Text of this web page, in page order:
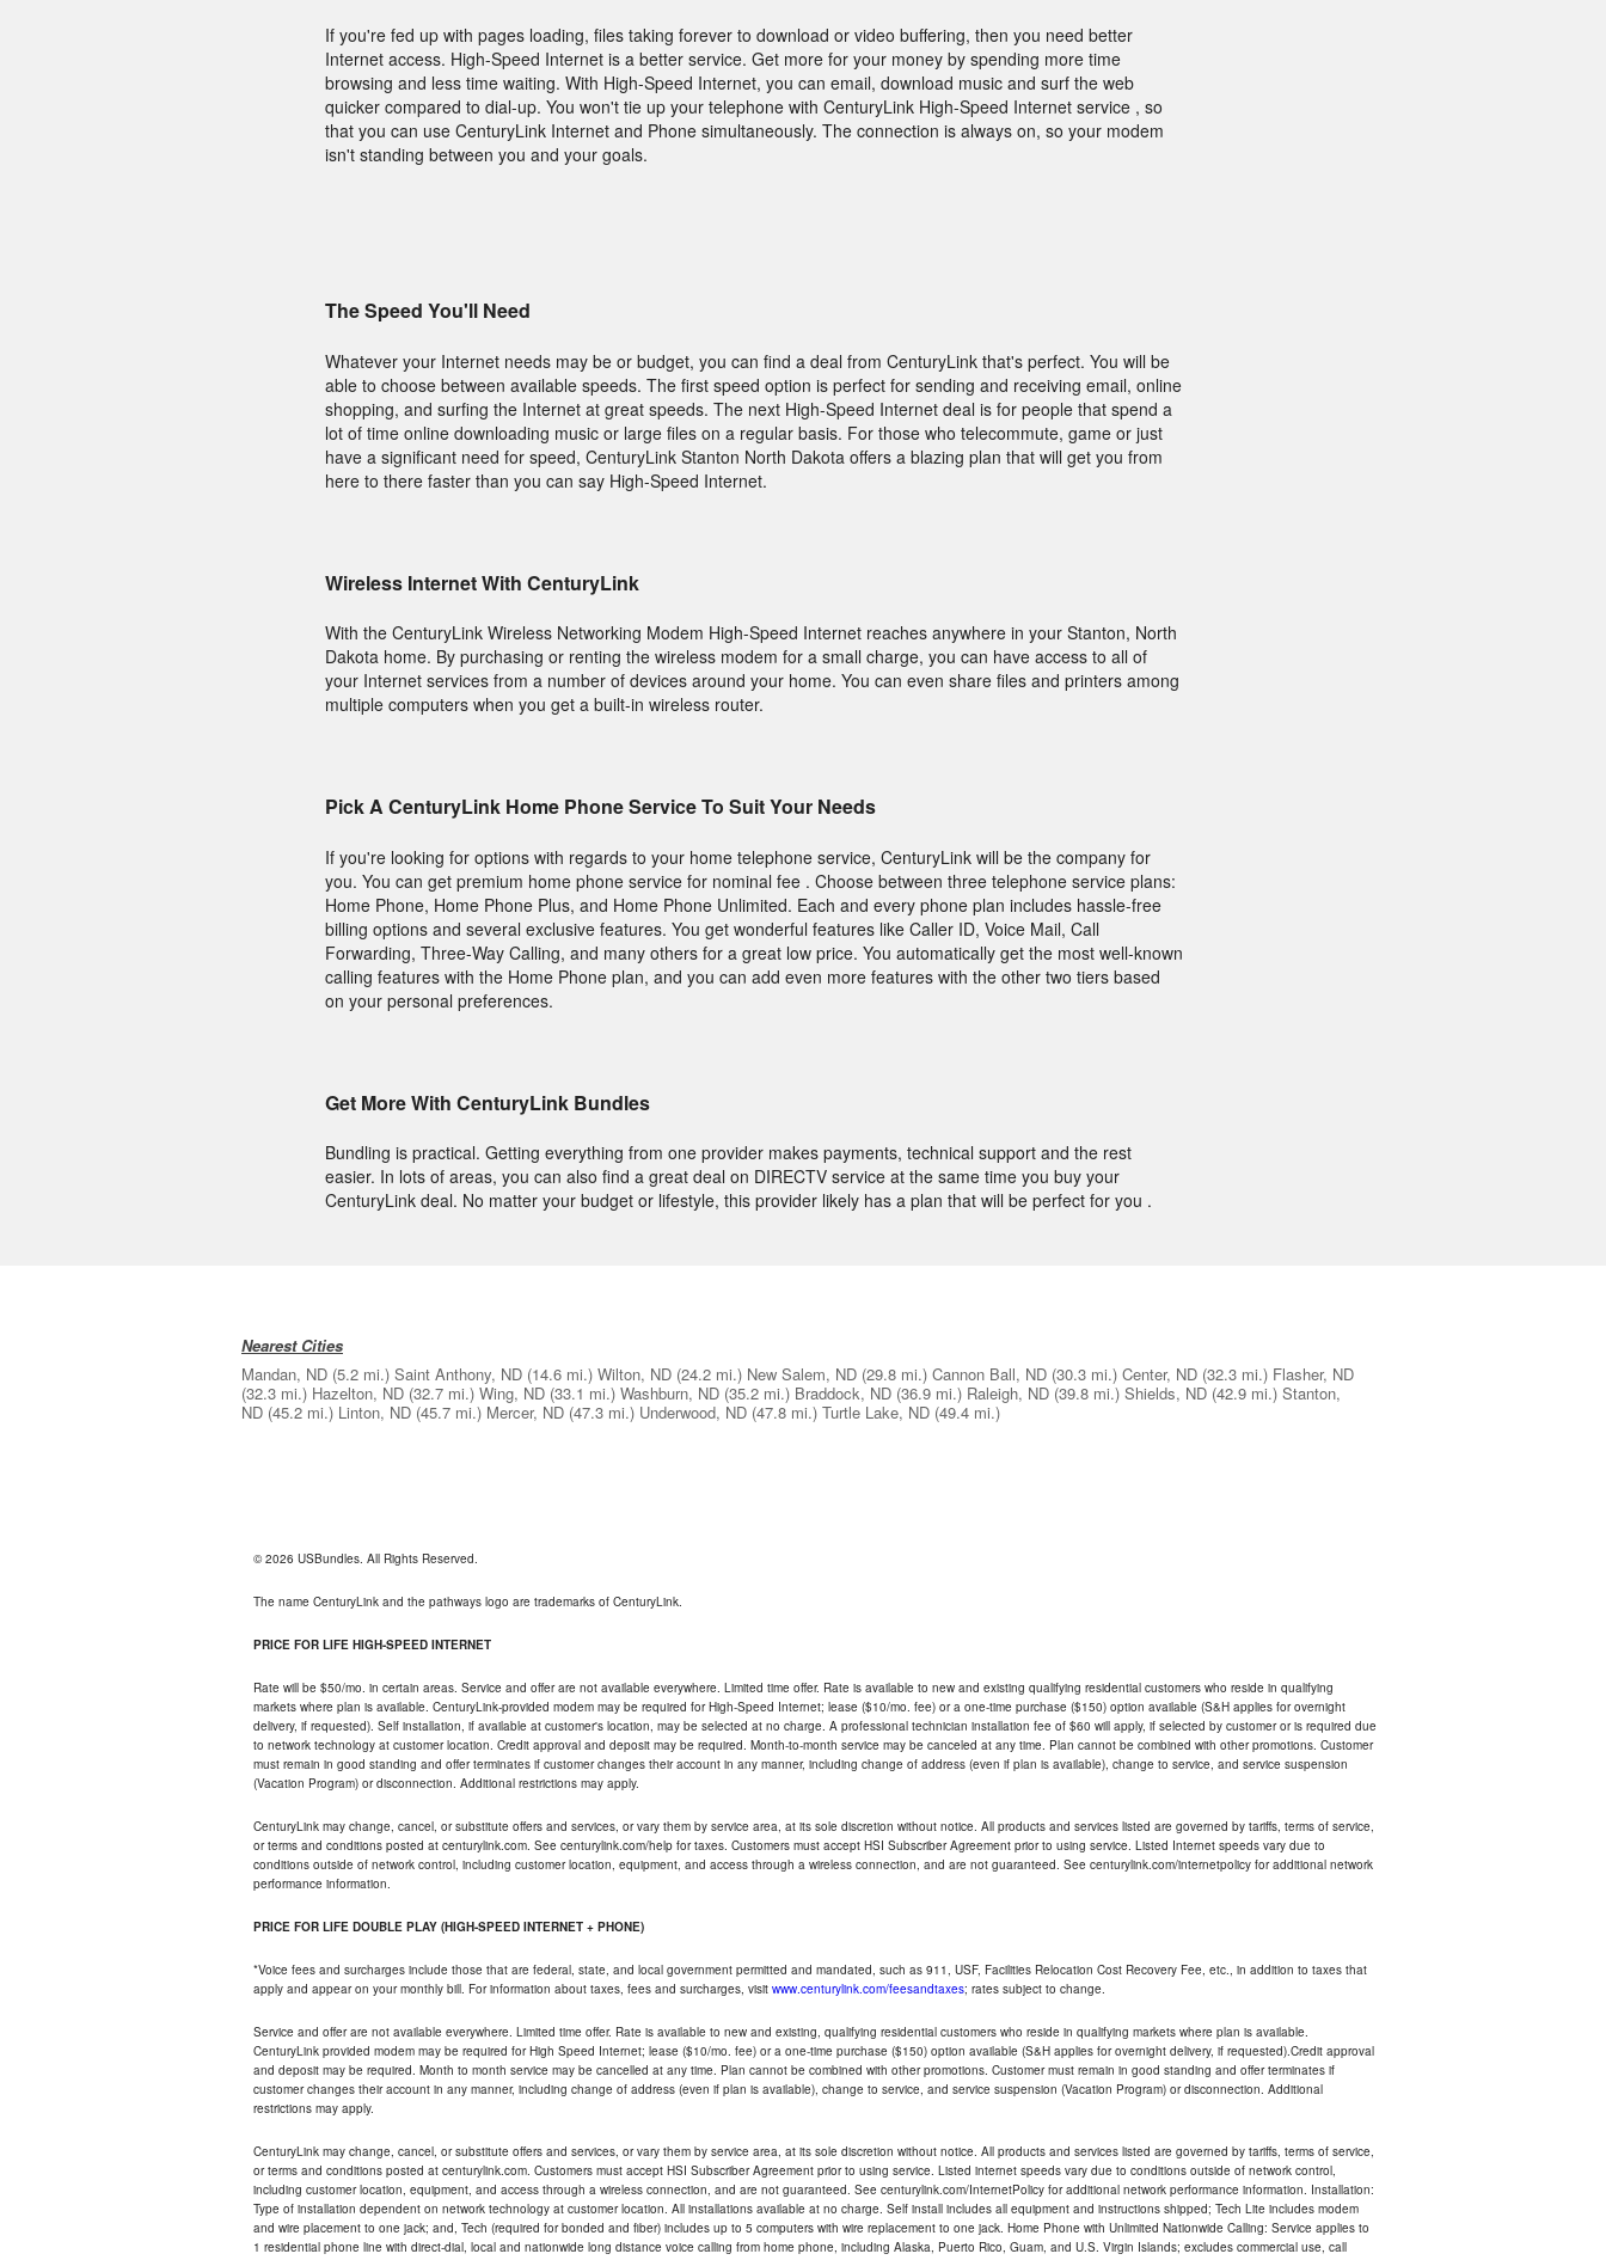
If you're fed up with pages loading, files taking forever to download or video buffering, then you need better
Internet access. High-Speed Internet is a better service. Get more for your money by spending more time
browsing and less time waiting. With High-Speed Internet, you can email, download music and surf the web
quicker compared to dial-up. You won't tie up your telephone with CenturyLink High-Speed Internet service , so
that you can use CenturyLink Internet and Phone simultaneously. The connection is always on, so your modem
isn't standing between you and your goals.
The Speed You'll Need
Whatever your Internet needs may be or budget, you can find a deal from CenturyLink that's perfect. You will be
able to choose between available speeds. The first speed option is perfect for sending and receiving email, online
shopping, and surfing the Internet at great speeds. The next High-Speed Internet deal is for people that spend a
lot of time online downloading music or large files on a regular basis. For those who telecommute, game or just
have a significant need for speed, CenturyLink Stanton North Dakota offers a blazing plan that will get you from
here to there faster than you can say High-Speed Internet.
Wireless Internet With CenturyLink
With the CenturyLink Wireless Networking Modem High-Speed Internet reaches anywhere in your Stanton, North
Dakota home. By purchasing or renting the wireless modem for a small charge, you can have access to all of
your Internet services from a number of devices around your home. You can even share files and printers among
multiple computers when you get a built-in wireless router.
Pick A CenturyLink Home Phone Service To Suit Your Needs
If you're looking for options with regards to your home telephone service, CenturyLink will be the company for
you. You can get premium home phone service for nominal fee . Choose between three telephone service plans:
Home Phone, Home Phone Plus, and Home Phone Unlimited. Each and every phone plan includes hassle-free
billing options and several exclusive features. You get wonderful features like Caller ID, Voice Mail, Call
Forwarding, Three-Way Calling, and many others for a great low price. You automatically get the most well-known
calling features with the Home Phone plan, and you can add even more features with the other two tiers based
on your personal preferences.
Get More With CenturyLink Bundles
Bundling is practical. Getting everything from one provider makes payments, technical support and the rest
easier. In lots of areas, you can also find a great deal on DIRECTV service at the same time you buy your
CenturyLink deal. No matter your budget or lifestyle, this provider likely has a plan that will be perfect for you .
Nearest Cities
Mandan, ND (5.2 mi.) Saint Anthony, ND (14.6 mi.) Wilton, ND (24.2 mi.) New Salem, ND (29.8 mi.) Cannon Ball, ND (30.3 mi.) Center, ND (32.3 mi.) Flasher, ND
(32.3 mi.) Hazelton, ND (32.7 mi.) Wing, ND (33.1 mi.) Washburn, ND (35.2 mi.) Braddock, ND (36.9 mi.) Raleigh, ND (39.8 mi.) Shields, ND (42.9 mi.) Stanton,
ND (45.2 mi.) Linton, ND (45.7 mi.) Mercer, ND (47.3 mi.) Underwood, ND (47.8 mi.) Turtle Lake, ND (49.4 mi.)
© 2026 USBundles. All Rights Reserved.
The name CenturyLink and the pathways logo are trademarks of CenturyLink.
PRICE FOR LIFE HIGH-SPEED INTERNET
Rate will be $50/mo. in certain areas. Service and offer are not available everywhere. Limited time offer. Rate is available to new and existing qualifying residential customers who reside in qualifying
markets where plan is available. CenturyLink-provided modem may be required for High-Speed Internet; lease ($10/mo. fee) or a one-time purchase ($150) option available (S&H applies for overnight
delivery, if requested). Self installation, if available at customer's location, may be selected at no charge. A professional technician installation fee of $60 will apply, if selected by customer or is required due
to network technology at customer location. Credit approval and deposit may be required. Month-to-month service may be canceled at any time. Plan cannot be combined with other promotions. Customer
must remain in good standing and offer terminates if customer changes their account in any manner, including change of address (even if plan is available), change to service, and service suspension
(Vacation Program) or disconnection. Additional restrictions may apply.
CenturyLink may change, cancel, or substitute offers and services, or vary them by service area, at its sole discretion without notice. All products and services listed are governed by tariffs, terms of service,
or terms and conditions posted at centurylink.com. See centurylink.com/help for taxes. Customers must accept HSI Subscriber Agreement prior to using service. Listed Internet speeds vary due to
conditions outside of network control, including customer location, equipment, and access through a wireless connection, and are not guaranteed. See centurylink.com/internetpolicy for additional network
performance information.
PRICE FOR LIFE DOUBLE PLAY (HIGH-SPEED INTERNET + PHONE)
*Voice fees and surcharges include those that are federal, state, and local government permitted and mandated, such as 911, USF, Facilities Relocation Cost Recovery Fee, etc., in addition to taxes that
apply and appear on your monthly bill. For information about taxes, fees and surcharges, visit www.centurylink.com/feesandtaxes; rates subject to change.
Service and offer are not available everywhere. Limited time offer. Rate is available to new and existing, qualifying residential customers who reside in qualifying markets where plan is available.
CenturyLink provided modem may be required for High Speed Internet; lease ($10/mo. fee) or a one-time purchase ($150) option available (S&H applies for overnight delivery, if requested).Credit approval
and deposit may be required. Month to month service may be cancelled at any time. Plan cannot be combined with other promotions. Customer must remain in good standing and offer terminates if
customer changes their account in any manner, including change of address (even if plan is available), change to service, and service suspension (Vacation Program) or disconnection. Additional
restrictions may apply.
CenturyLink may change, cancel, or substitute offers and services, or vary them by service area, at its sole discretion without notice. All products and services listed are governed by tariffs, terms of service,
or terms and conditions posted at centurylink.com. Customers must accept HSI Subscriber Agreement prior to using service. Listed internet speeds vary due to conditions outside of network control,
including customer location, equipment, and access through a wireless connection, and are not guaranteed. See centurylink.com/InternetPolicy for additional network performance information. Installation:
Type of installation dependent on network technology at customer location. All installations available at no charge. Self install includes all equipment and instructions shipped; Tech Lite includes modem
and wire placement to one jack; and, Tech (required for bonded and fiber) includes up to 5 computers with wire replacement to one jack. Home Phone with Unlimited Nationwide Calling: Service applies to
1 residential phone line with direct-dial, local and nationwide long distance voice calling from home phone, including Alaska, Puerto Rico, Guam, and U.S. Virgin Islands; excludes commercial use, call